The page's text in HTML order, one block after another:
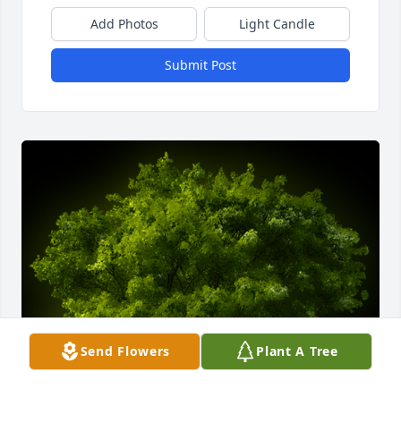
Send Flowers Plant A Tree
Add Photos Light Candle
Submit Post